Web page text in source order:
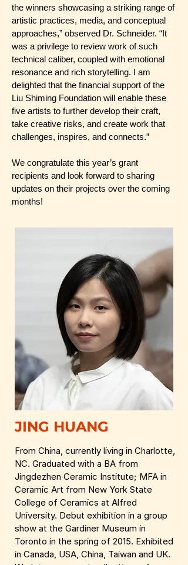
the winners showcasing a striking range of
artistic practices, media, and conceptual
approaches,” observed Dr. Schneider. “It
was a privilege to review work of such
technical caliber, coupled with emotional
resonance and rich storytelling. I am
delighted that the financial support of the
Liu Shiming Foundation will enable these
five artists to further develop their craft,
take creative risks, and create work that
challenges, inspires, and connects.”
We congratulate this year’s grant
recipients and look forward to sharing
updates on their projects over the coming
months!
JING HUANG
From China, currently living in Charlotte,
NC. Graduated with a BA from
Jingdezhen Ceramic Institute; MFA in
Ceramic Art from New York State
College of Ceramics at Alfred
University. Debut exhibition in a group
show at the Gardiner Museum in
Toronto in the spring of 2015. Exhibited
in Canada, USA, China, Taiwan and UK.